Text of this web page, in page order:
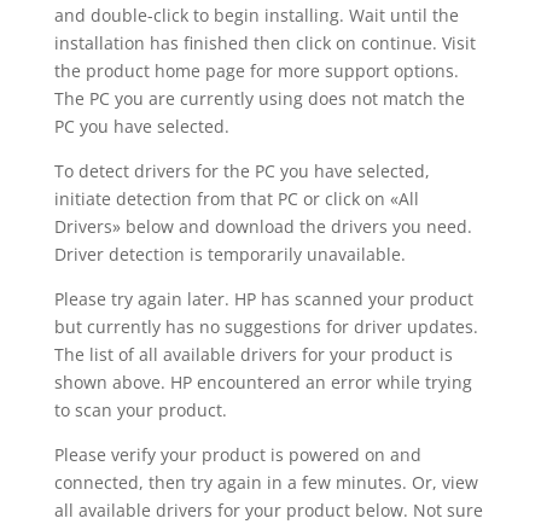
and double-click to begin installing. Wait until the
installation has finished then click on continue. Visit
the product home page for more support options.
The PC you are currently using does not match the
PC you have selected.
To detect drivers for the PC you have selected,
initiate detection from that PC or click on «All
Drivers» below and download the drivers you need.
Driver detection is temporarily unavailable.
Please try again later. HP has scanned your product
but currently has no suggestions for driver updates.
The list of all available drivers for your product is
shown above. HP encountered an error while trying
to scan your product.
Please verify your product is powered on and
connected, then try again in a few minutes. Or, view
all available drivers for your product below. Not sure